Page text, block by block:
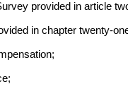
provided in article
in chapter twenty-